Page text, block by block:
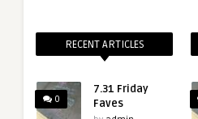
RECENT ARTICLES
0
7.31 Friday
Faves